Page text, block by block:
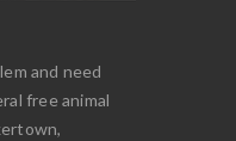
and need
free animal